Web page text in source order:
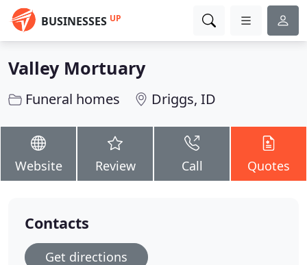
BUSINESSES UP
Valley Mortuary
Funeral homes Driggs, ID
Website Review Call Quotes
Contacts
Get directions